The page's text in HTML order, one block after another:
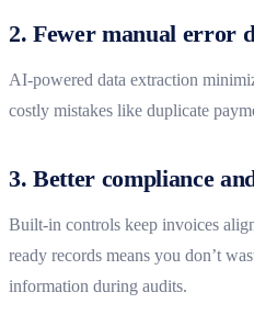
2. Fewer manual error
AI-powered data extraction
costly mistakes like duplicate
3. Better compliance
Built-in controls keep invoices
ready records means you don’t
information during audits.